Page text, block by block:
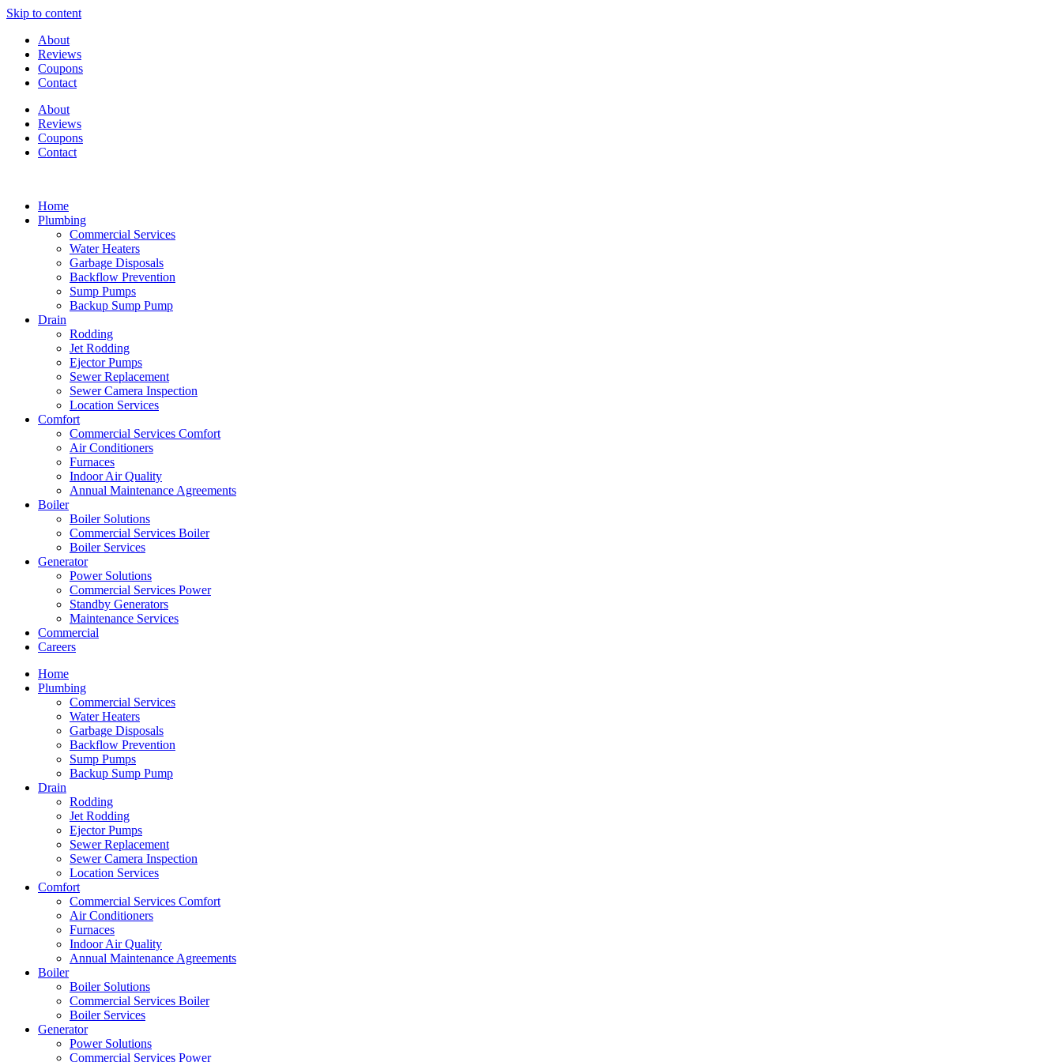
Skip to content
About
Reviews
Coupons
Contact
About
Reviews
Coupons
Contact
Home
Plumbing
Commercial Services
Water Heaters
Garbage Disposals
Backflow Prevention
Sump Pumps
Backup Sump Pump
Drain
Rodding
Jet Rodding
Ejector Pumps
Sewer Replacement
Sewer Camera Inspection
Location Services
Comfort
Commercial Services Comfort
Air Conditioners
Furnaces
Indoor Air Quality
Annual Maintenance Agreements
Boiler
Boiler Solutions
Commercial Services Boiler
Boiler Services
Generator
Power Solutions
Commercial Services Power
Standby Generators
Maintenance Services
Commercial
Careers
Home
Plumbing
Commercial Services
Water Heaters
Garbage Disposals
Backflow Prevention
Sump Pumps
Backup Sump Pump
Drain
Rodding
Jet Rodding
Ejector Pumps
Sewer Replacement
Sewer Camera Inspection
Location Services
Comfort
Commercial Services Comfort
Air Conditioners
Furnaces
Indoor Air Quality
Annual Maintenance Agreements
Boiler
Boiler Solutions
Commercial Services Boiler
Boiler Services
Generator
Power Solutions
Commercial Services Power